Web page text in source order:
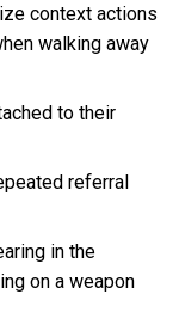
context actions
walking away
to their
referral
in the
on a weapon